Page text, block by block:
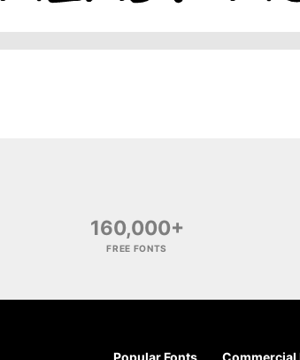
160,000+
FREE FONTS
Popular Fonts Commercial